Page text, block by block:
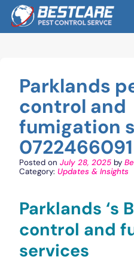
Skip
content
Parklands
control and
fumigation
0722466091
Posted on July 28, 2025by
Category: Updates & Insights
Parklands ‘s
control and
services